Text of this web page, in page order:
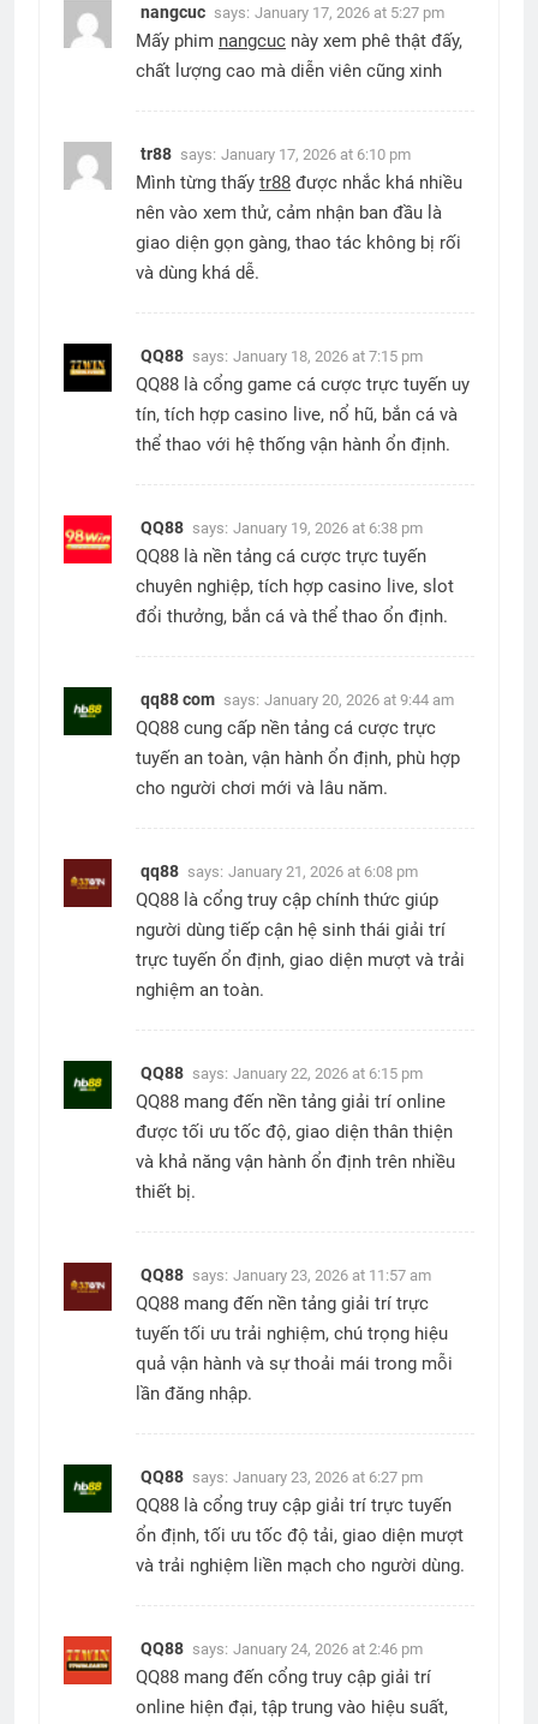
nangcuc says: January 17, 2026 at 5:27 pm
Mấy phim nangcuc này xem phê thật đấy,
chất lượng cao mà diễn viên cũng xinh
tr88 says: January 17, 2026 at 6:10 pm
Mình từng thấy tr88 được nhắc khá nhiều
nên vào xem thử, cảm nhận ban đầu là
giao diện gọn gàng, thao tác không bị rối
và dùng khá dễ.
QQ88 says: January 18, 2026 at 7:15 pm
QQ88 là cổng game cá cược trực tuyến uy
tín, tích hợp casino live, nổ hũ, bắn cá và
thể thao với hệ thống vận hành ổn định.
QQ88 says: January 19, 2026 at 6:38 pm
QQ88 là nền tảng cá cược trực tuyến
chuyên nghiệp, tích hợp casino live, slot
đổi thưởng, bắn cá và thể thao ổn định.
qq88 com says: January 20, 2026 at 9:44 am
QQ88 cung cấp nền tảng cá cược trực
tuyến an toàn, vận hành ổn định, phù hợp
cho người chơi mới và lâu năm.
qq88 says: January 21, 2026 at 6:08 pm
QQ88 là cổng truy cập chính thức giúp
người dùng tiếp cận hệ sinh thái giải trí
trực tuyến ổn định, giao diện mượt và trải
nghiệm an toàn.
QQ88 says: January 22, 2026 at 6:15 pm
QQ88 mang đến nền tảng giải trí online
được tối ưu tốc độ, giao diện thân thiện
và khả năng vận hành ổn định trên nhiều
thiết bị.
QQ88 says: January 23, 2026 at 11:57 am
QQ88 mang đến nền tảng giải trí trực
tuyến tối ưu trải nghiệm, chú trọng hiệu
quả vận hành và sự thoải mái trong mỗi
lần đăng nhập.
QQ88 says: January 23, 2026 at 6:27 pm
QQ88 là cổng truy cập giải trí trực tuyến
ổn định, tối ưu tốc độ tải, giao diện mượt
và trải nghiệm liền mạch cho người dùng.
QQ88 says: January 24, 2026 at 2:46 pm
QQ88 mang đến cổng truy cập giải trí
online hiện đại, tập trung vào hiệu suất,